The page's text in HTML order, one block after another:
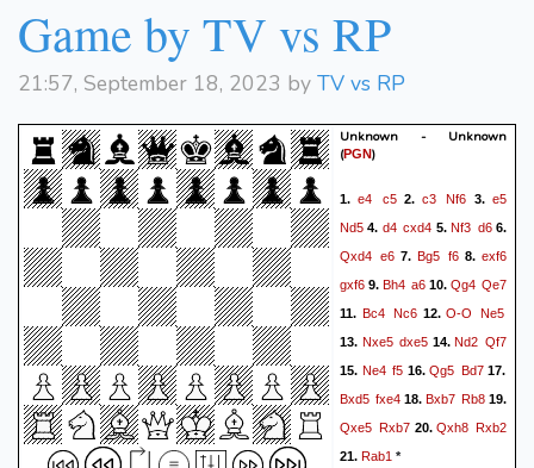
Game by TV vs RP
21:57, September 18, 2023 by TV vs RP
Unknown - Unknown
(PGN)
1.e4 c52.c3 Nf6 3.e5
Nd5 4. d4 cxd4 5.Nf3 d66.
Qxd4 e6 7. Bg5 f6 8. exf6
gxf6 9. Bh4 a6 10. Qg4 Qe7
11. Bc4 Nc612.O-O Ne5
13. Nxe5 dxe5 14. Nd2 Qf7
15. Ne4 f5 16.Qg5 Bd717.
Bxd5 fxe4 18. Bxb7 Rb8 19.
Qxe5 Rxb720.Qxh8 Rxb2
21. Rab1 *